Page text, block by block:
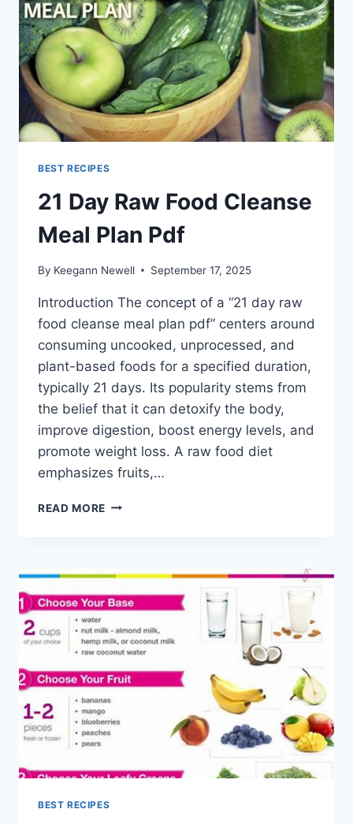
BEST RECIPES
21 Day Raw Food Cleanse
Meal Plan Pdf
By Keegann Newell September 17, 2025
Introduction The concept of a “21 day raw
food cleanse meal plan pdf” centers around
consuming uncooked, unprocessed, and
plant-based foods for a specified duration,
typically 21 days. Its popularity stems from
the belief that it can detoxify the body,
improve digestion, boost energy levels, and
promote weight loss. A raw food diet
emphasizes fruits,…
READ MORE 21
CLEANSE
PLAN
BEST RECIPES